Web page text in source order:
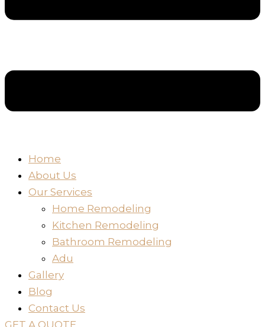
Home
About Us
Our Services
Home Remodeling
Kitchen Remodeling
Bathroom Remodeling
Adu
Gallery
Blog
Contact Us
GET A QUOTE